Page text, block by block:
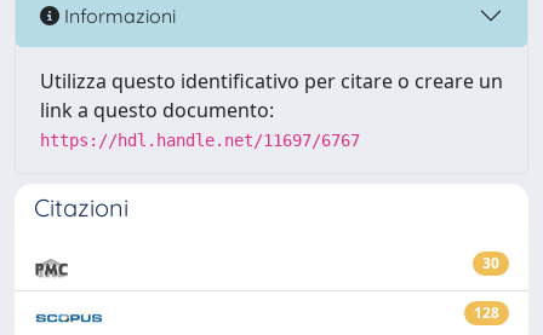
Informazioni
Utilizza questo identificativo per citare o creare un
link a questo documento:
https://hdl.handle.net/11697/6767
Citazioni
30
128